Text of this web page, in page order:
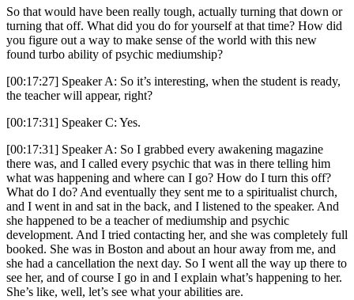
So that would have been really tough, actually turning that down or
turning that off. What did you do for yourself at that time? How did
you figure out a way to make sense of the world with this new
found turbo ability of psychic mediumship?
[00:17:27] Speaker A: So it’s interesting, when the student is ready,
the teacher will appear, right?
[00:17:31] Speaker C: Yes.
[00:17:31] Speaker A: So I grabbed every awakening magazine
there was, and I called every psychic that was in there telling him
what was happening and where can I go? How do I turn this off?
What do I do? And eventually they sent me to a spiritualist church,
and I went in and sat in the back, and I listened to the speaker. And
she happened to be a teacher of mediumship and psychic
development. And I tried contacting her, and she was completely full
booked. She was in Boston and about an hour away from me, and
she had a cancellation the next day. So I went all the way up there to
see her, and of course I go in and I explain what’s happening to her.
She’s like, well, let’s see what your abilities are.